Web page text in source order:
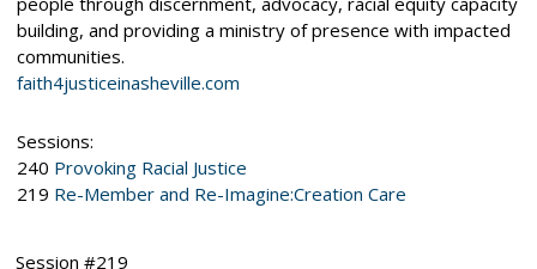
building, and providing a ministry of presence with impacted
communities.
faith4justiceinasheville.com
Sessions:
240 Provoking Racial Justice
219 Re-Member and Re-Imagine:Creation Care
Session #219